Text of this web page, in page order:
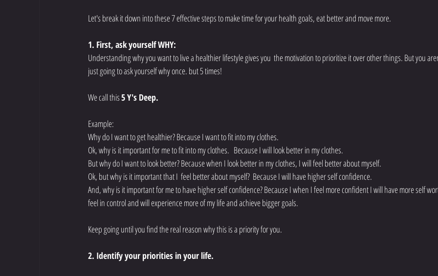
Let's break it down into these 7 effective steps to make time for your health goals, eat better and move more.
1. First, ask yourself WHY:
Understanding why you want to live a healthier lifestyle gives you  the motivation to prioritize it over other things. But you
just going to ask yourself why once. but 5 times!
We call this 5 Y's Deep.
Example:
Why do I want to get healthier? Because I want to fit into my clothes.
Ok, why is it important for me to fit into my clothes.   Because I will look better in my clothes.
But why do I want to look better? Because when I look better in my clothes, I will feel better about myself.
Ok, but why is it important that I  feel better about myself?  Because I will have higher self confidence.
And, why is it important for me to have higher self confidence? Because I when I feel more confident I will have more self
feel in control and will experience more of my life and achieve bigger goals.
Keep going until you find the real reason why this is a priority for you.
2. Identify your priorities in your life.